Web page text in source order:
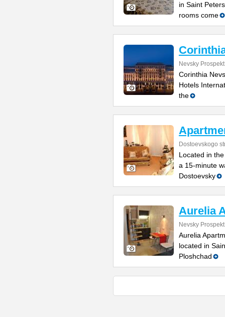
in Saint
rooms come
Nevsky
Corinthia
Hotels
the
Dostoevskogo
Located in
a 15-minute
Dostoevsky
Aurelia
Nevsky
Aurelia
located in
Ploshchad